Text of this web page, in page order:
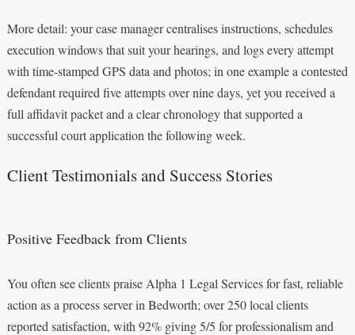
More detail: your case manager centralises instructions, schedules
execution windows that suit your hearings, and logs every attempt
with time-stamped GPS data and photos; in one example a contested
defendant required five attempts over nine days, yet you received a
full affidavit packet and a clear chronology that supported a
successful court application the following week.
Client Testimonials and Success Stories
Positive Feedback from Clients
You often see clients praise Alpha 1 Legal Services for fast, reliable
action as a process server in Bedworth; over 250 local clients
reported satisfaction, with 92% giving 5/5 for professionalism and